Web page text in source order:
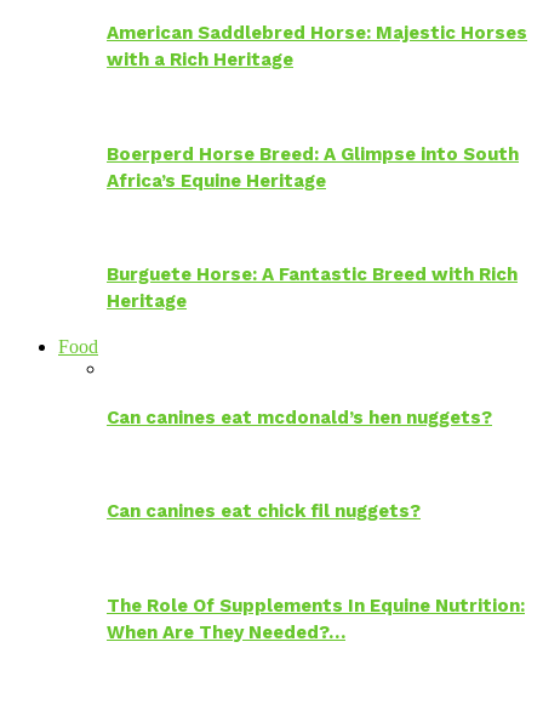
American Saddlebred Horse: Majestic Horses
with a Rich Heritage
Boerperd Horse Breed: A Glimpse into South
Africa’s Equine Heritage
Burguete Horse: A Fantastic Breed with Rich
Heritage
Food
Can canines eat mcdonald’s hen nuggets?
Can canines eat chick fil nuggets?
The Role Of Supplements In Equine Nutrition:
When Are They Needed?…